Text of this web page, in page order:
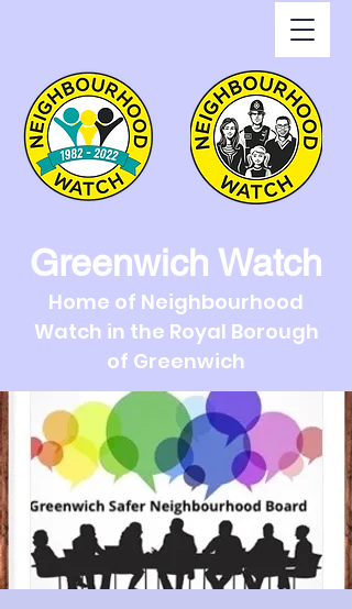
Greenwich Watch
Home of Neighbourhood
Watch in the Royal Borough
of Greenwich